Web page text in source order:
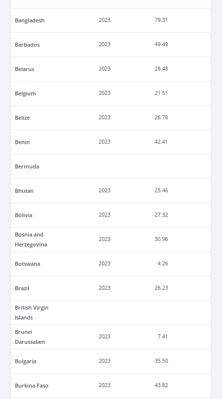
Bangladesh 2023 79.31
Barbados 2023 49.49
Belarus 2023 28.48
Belgium 2023 21.51
Belize 2023 26.78
Benin 2023 42.41
Bermuda
Bhutan 2023 25.46
Bolivia 2023 27.32
Bosnia and
Herzegovina
2023 30.96
Botswana 2023 4.26
Brazil 2023 26.23
British Virgin
Islands
Brunei
Darussalam
2023 7.41
Bulgaria 2023 35.50
Burkina Faso 2023 43.82